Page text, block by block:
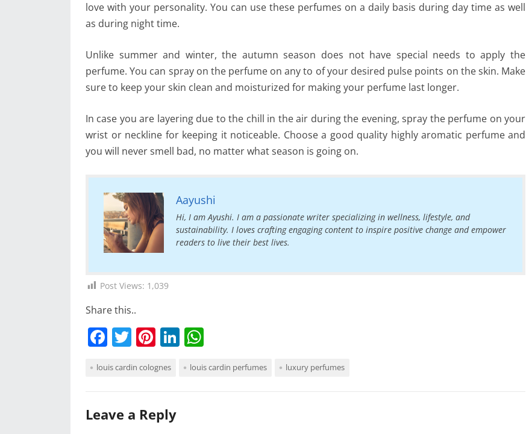
love with your personality. You can use these perfumes on a daily basis during day time as well
as during night time.
Unlike summer and winter, the autumn season does not have special needs to apply the
perfume. You can spray on the perfume on any to of your desired pulse points on the skin. Make
sure to keep your skin clean and moisturized for making your perfume last longer.
In case you are layering due to the chill in the air during the evening, spray the perfume on your
wrist or neckline for keeping it noticeable. Choose a good quality highly aromatic perfume and
you will never smell bad, no matter what season is going on.
Aayushi
Hi, I am Ayushi. I am a passionate writer specializing in wellness, lifestyle, and
sustainability. I loves crafting engaging content to inspire positive change and empower
readers to live their best lives.
Post Views: 1,039
Share this..
F
c
b
T
itt
Pi
er
st
Li
k at
louis cardin colognes louis cardin perfumes luxury perfumes
Leave a Reply